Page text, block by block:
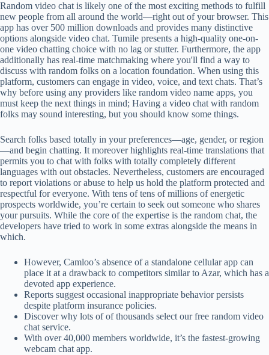
Random video chat is likely one of the most exciting methods to fulfill
new people from all around the world—right out of your browser. This
app has over 500 million downloads and provides many distinctive
options alongside video chat. Tumile presents a high-quality one-on-
one video chatting choice with no lag or stutter. Furthermore, the app
additionally has real-time matchmaking where you'll find a way to
discuss with random folks on a location foundation. When using this
platform, customers can engage in video, voice, and text chats. That’s
why before using any providers like random video name apps, you
must keep the next things in mind; Having a video chat with random
folks may sound interesting, but you should know some things.
Search folks based totally in your preferences—age, gender, or region
—and begin chatting. It moreover highlights real-time translations that
permits you to chat with folks with totally completely different
languages with out obstacles. Nevertheless, customers are encouraged
to report violations or abuse to help us hold the platform protected and
respectful for everyone. With tens of tens of millions of energetic
prospects worldwide, you’re certain to seek out someone who shares
your pursuits. While the core of the expertise is the random chat, the
developers have tried to work in some extras alongside the means in
which.
However, Camloo’s absence of a standalone cellular app can
place it at a drawback to competitors similar to Azar, which has a
devoted app experience.
Reports suggest occasional inappropriate behavior persists
despite platform insurance policies.
Discover why lots of of thousands select our free random video
chat service.
With over 40,000 members worldwide, it’s the fastest-growing
webcam chat app.